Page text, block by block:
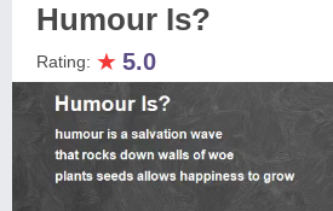
Humour Is?
Rating: ★ 5.0